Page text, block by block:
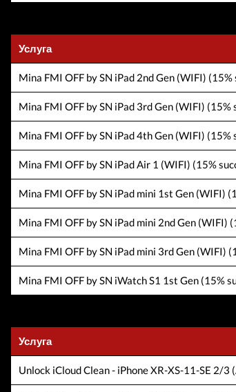
Услуга
Mina FMI OFF by SN iPad 2nd Gen (WIFI) (15%
Mina FMI OFF by SN iPad 3rd Gen (WIFI) (15%
Mina FMI OFF by SN iPad 4th Gen (WIFI) (15%
Mina FMI OFF by SN iPad Air 1 (WIFI) (15%
Mina FMI OFF by SN iPad mini 1st Gen (WIFI)
Mina FMI OFF by SN iPad mini 2nd Gen (WIFI)
Mina FMI OFF by SN iPad mini 3rd Gen (WIFI)
Mina FMI OFF by SN iWatch S1 1st Gen (15%
Услуга
Unlock iCloud Clean - iPhone XR-XS-11-SE 2/3